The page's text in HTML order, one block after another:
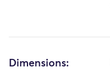
Dimensions: